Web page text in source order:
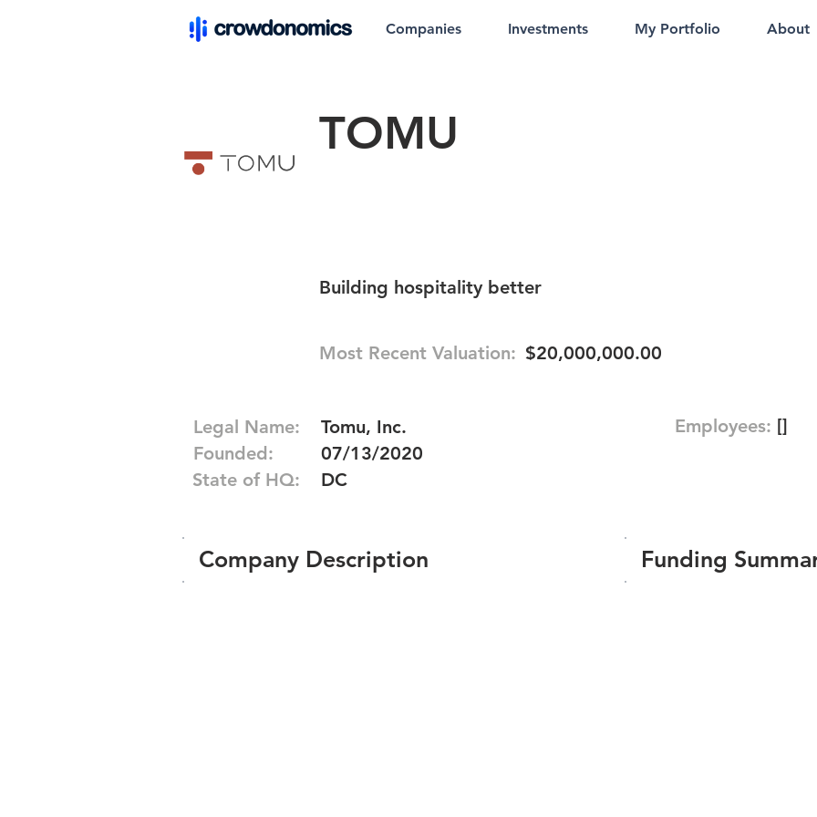
Companies Investments My Portfolio About
TOMU
Building hospitality better
Most Recent Valuation: $20,000,000.00
Legal Name:
Founded:
State of HQ:
Tomu, Inc.
07/13/2020
DC
Company Description
Employees: []
Funding